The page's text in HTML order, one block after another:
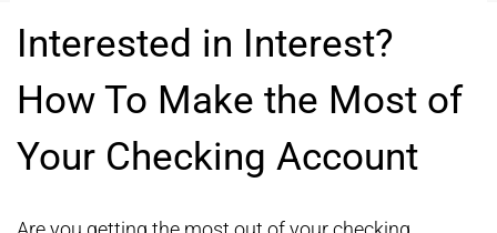
Interested in Interest?
How To Make the Most of
Your Checking Account